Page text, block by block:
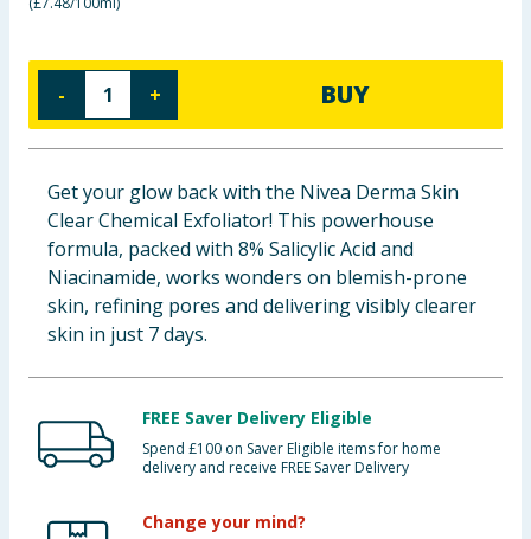
Groceries
Bulk Buys
- + BUY
Get your glow back with the Nivea Derma Skin
Clear Chemical Exfoliator! This powerhouse
formula, packed with 8% Salicylic Acid and
Niacinamide, works wonders on blemish-prone
skin, refining pores and delivering visibly clearer
skin in just 7 days.
FREE Saver Delivery Eligible
Spend £100 on Saver Eligible items for home
delivery and receive FREE Saver Delivery
Change your mind?